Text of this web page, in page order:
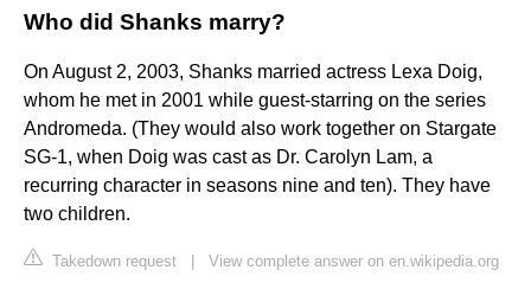
Who did Shanks marry?
On August 2, 2003, Shanks married actress Lexa Doig,
whom he met in 2001 while guest-starring on the series
Andromeda. (They would also work together on Stargate
SG-1, when Doig was cast as Dr. Carolyn Lam, a
recurring character in seasons nine and ten). They have
two children.
Takedown request View complete answer on en.wikipedia.org